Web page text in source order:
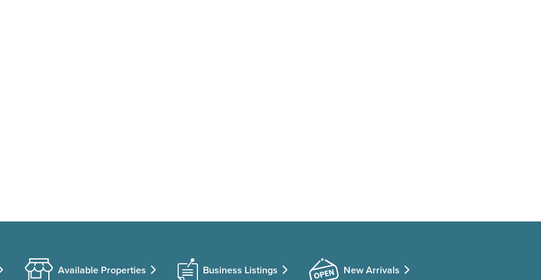
Available Properties Business Listings New Arrivals